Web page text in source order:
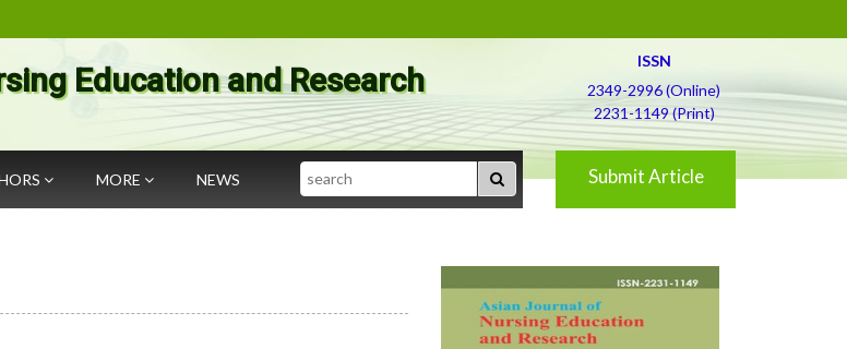
Education and Research
ISSN
2349-2996 (Online)
2231-1149 (Print)
MORE NEWS Search Submit Article